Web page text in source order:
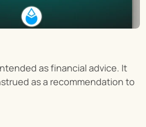
as financial advice. It
as a recommendation to